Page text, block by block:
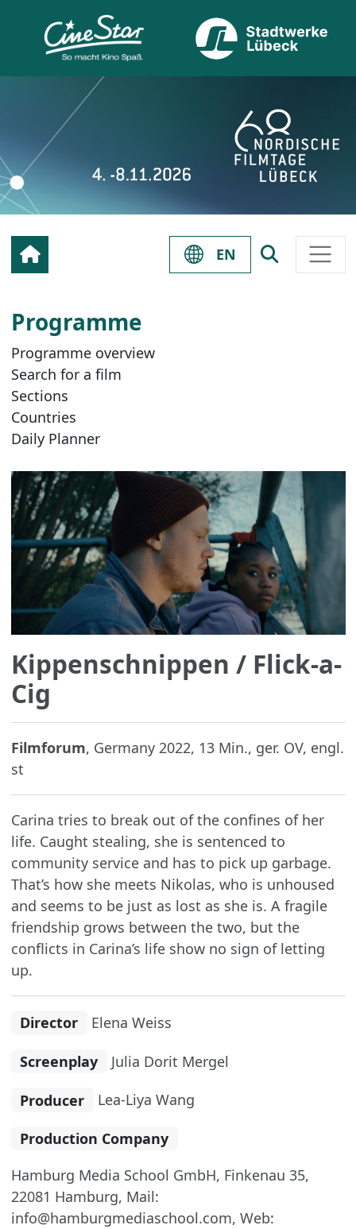
EN
Programme
Programme overview
Search for a film
Sections
Countries
Daily Planner
Kippenschnippen / Flick-a-
Cig
Filmforum, Germany 2022, 13 Min., ger. OV, engl.
st
Carina tries to break out of the confines of her
life. Caught stealing, she is sentenced to
community service and has to pick up garbage.
That’s how she meets Nikolas, who is unhoused
and seems to be just as lost as she is. A fragile
friendship grows between the two, but the
conflicts in Carina’s life show no sign of letting
up.
Director Elena Weiss
Screenplay Julia Dorit Mergel
Producer Lea-Liya Wang
Production Company
Hamburg Media School GmbH, Finkenau 35,
22081 Hamburg, Mail:
info@hamburgmediaschool.com, Web: